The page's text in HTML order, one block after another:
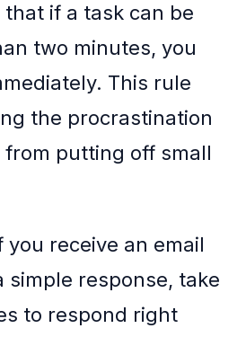
if a task can be
two minutes, you
This rule
the procrastination
from putting off small
you receive an email
simple response, take
to respond right